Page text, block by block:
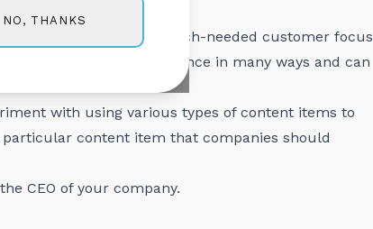
Why? You gain some much-needed customer focus
with an interested audience in many ways and can
with using various types of content items to
particular content item that companies should
CEO of your company.
NO, THANKS